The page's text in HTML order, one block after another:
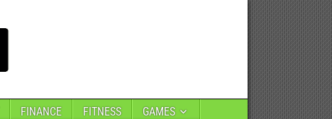
FINANCE FITNESS GAMES